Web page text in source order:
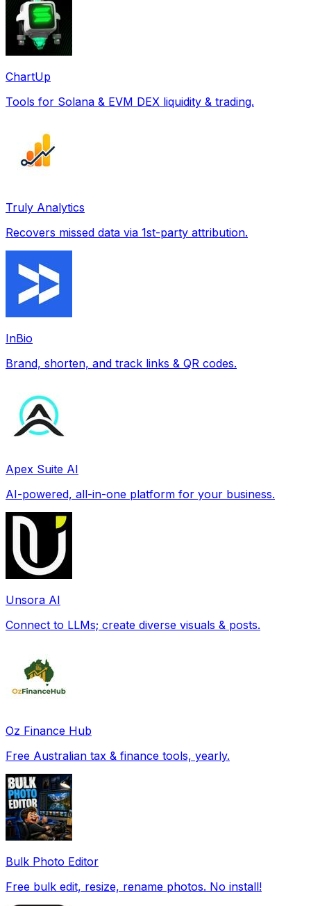
ChartUp
Tools for Solana & EVM DEX liquidity & trading.
Truly Analytics
Recovers missed data via 1st-party attribution.
InBio
Brand, shorten, and track links & QR codes.
Apex Suite AI
AI-powered, all-in-one platform for your business.
Unsora AI
Connect to LLMs; create diverse visuals & posts.
Oz Finance Hub
Free Australian tax & finance tools, yearly.
Bulk Photo Editor
Free bulk edit, resize, rename photos. No install!